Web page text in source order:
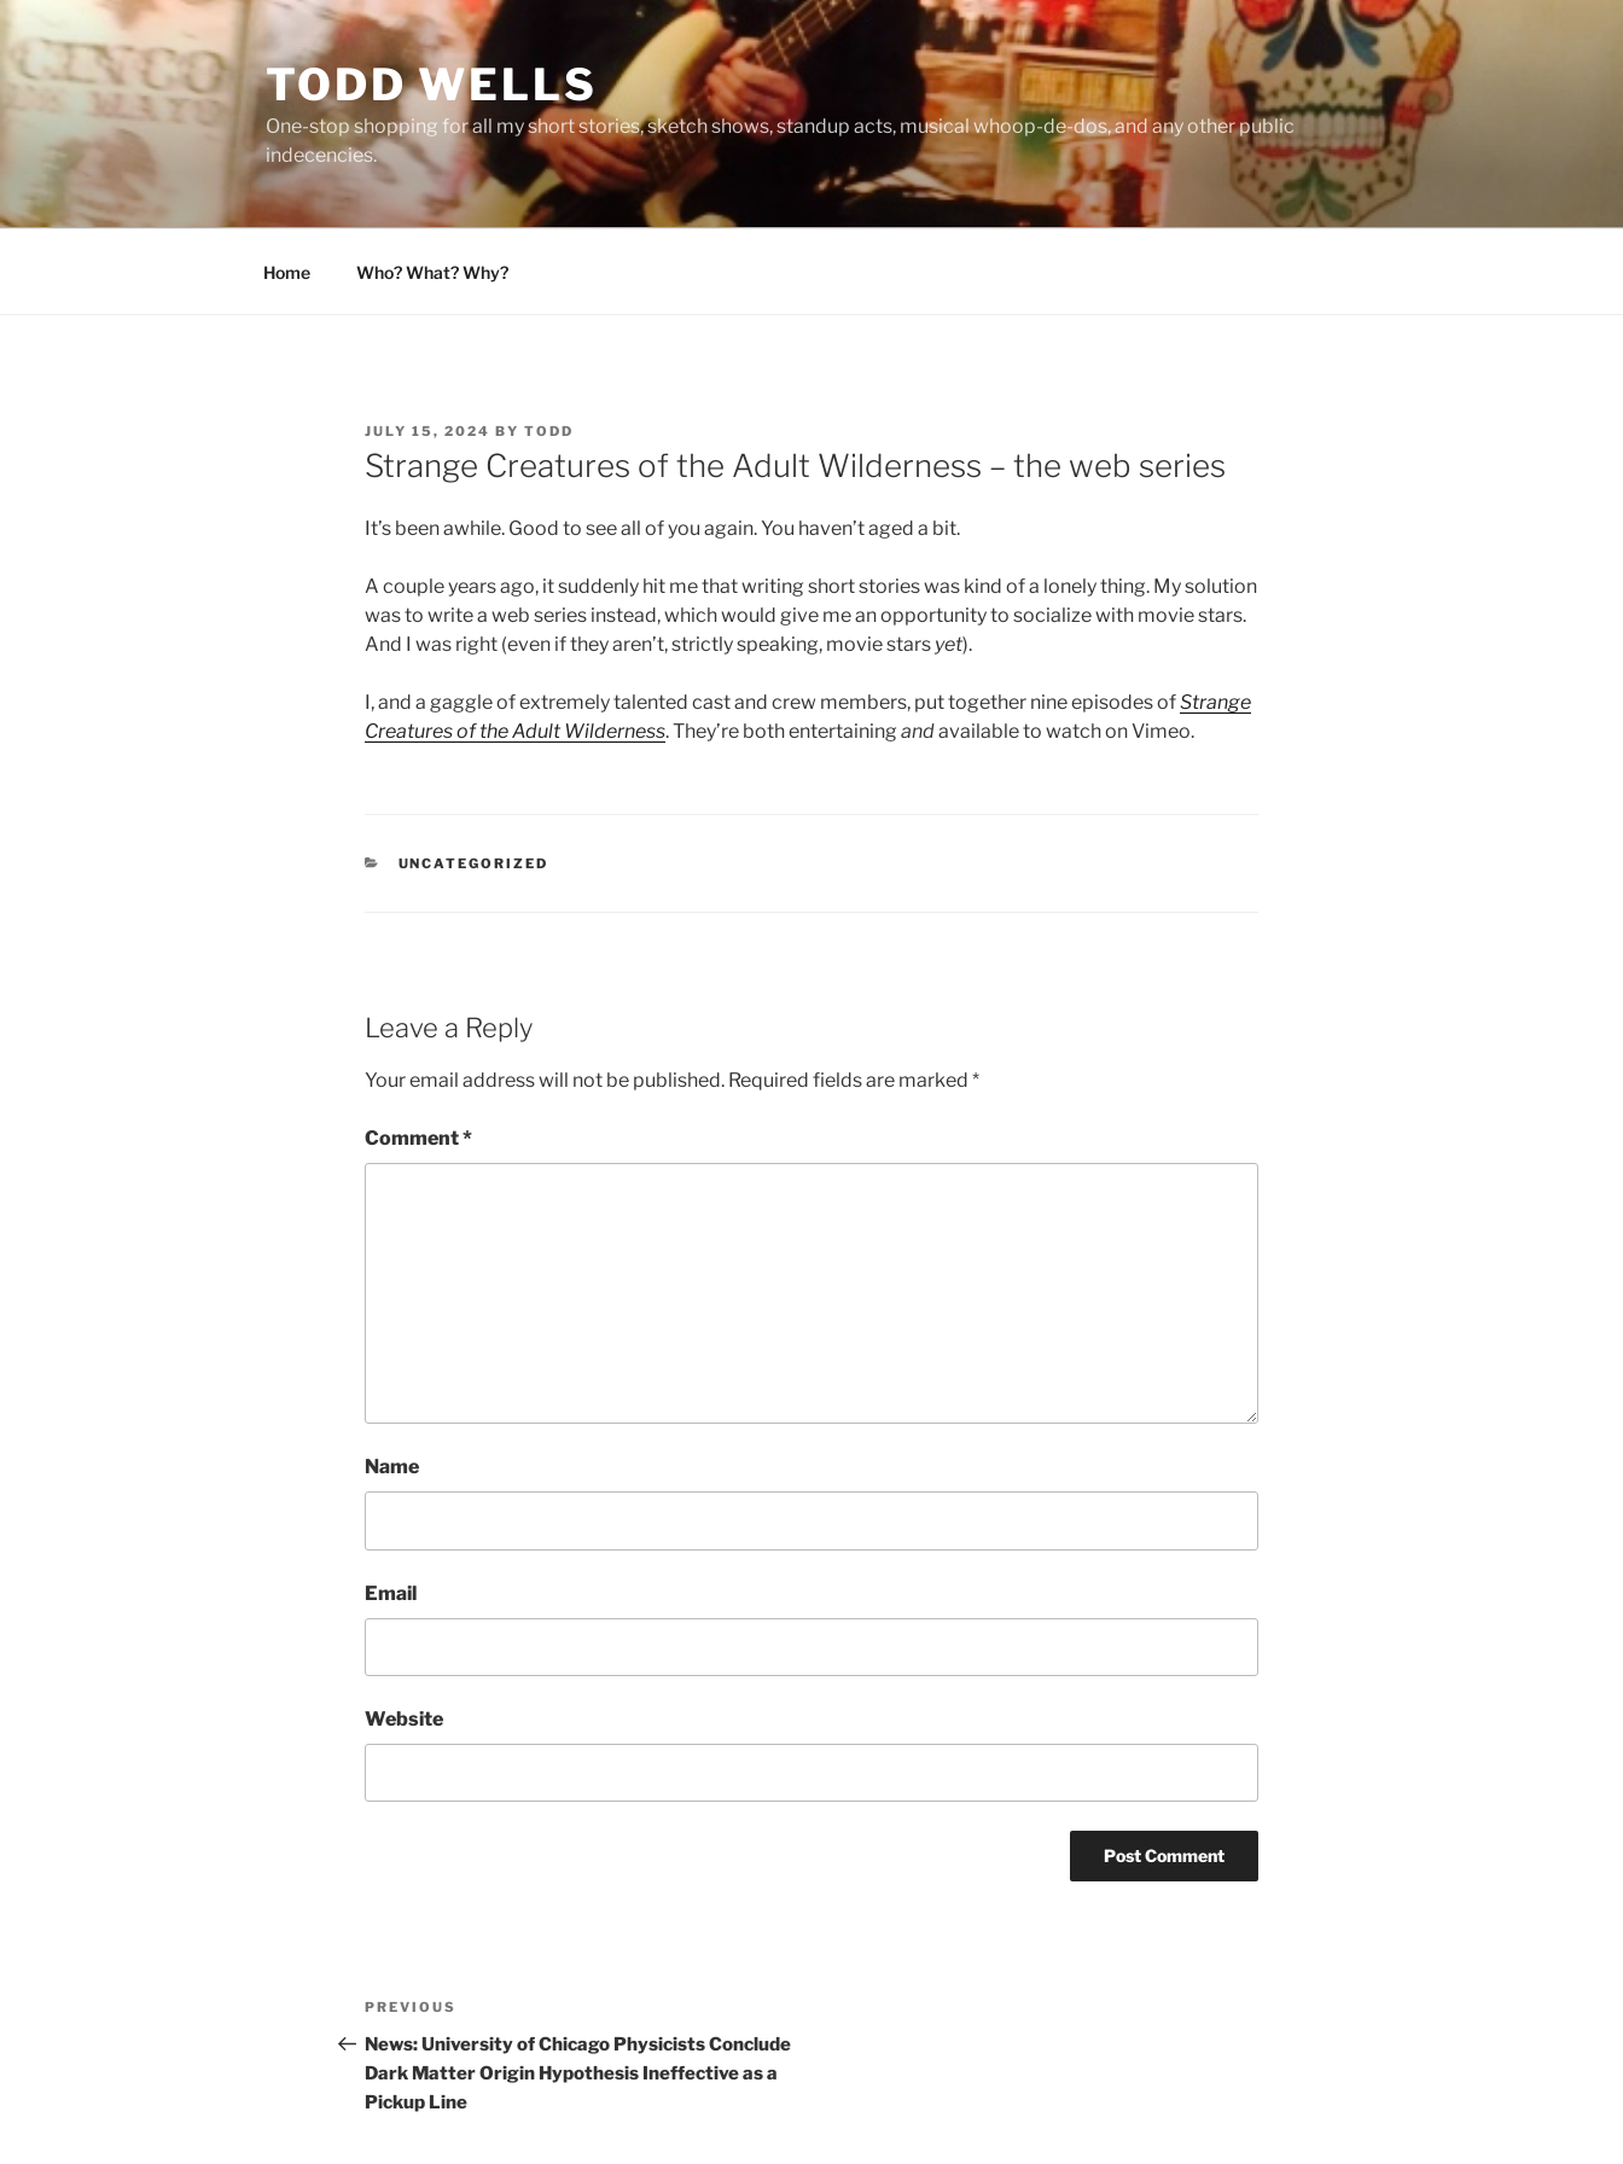
to
content
TODD WELLS
One-stop shopping for all my short stories, sketch shows, standup acts, musical whoop-de-dos, and any other public
indecencies.
Home Who? What? Why?
POSTED
ON
JULY 15, 2024 BY TODD
Strange Creatures of the Adult Wilderness – the web series
It’s been awhile. Good to see all of you again. You haven’t aged a bit.
A couple years ago, it suddenly hit me that writing short stories was kind of a lonely thing. My solution
was to write a web series instead, which would give me an opportunity to socialize with movie stars.
And I was right (even if they aren’t, strictly speaking, movie stars yet).
I, and a gaggle of extremely talented cast and crew members, put together nine episodes ofStrange
Creatures of the Adult Wilderness. They’re both entertaining andavailable to watch on Vimeo.
CATEGORIES
UNCATEGORIZED
Leave a Reply
Your email address will not be published. Required fields are marked *
Comment*
Name
Email
Website
Post
navigation
Previous
Post
PREVIOUS
News: University of Chicago Physicists Conclude
Dark Matter Origin Hypothesis Ineffective as a
Pickup Line